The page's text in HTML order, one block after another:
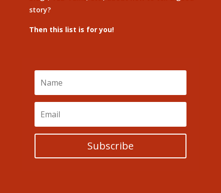
story?
Then this list is for you!
Subscribe